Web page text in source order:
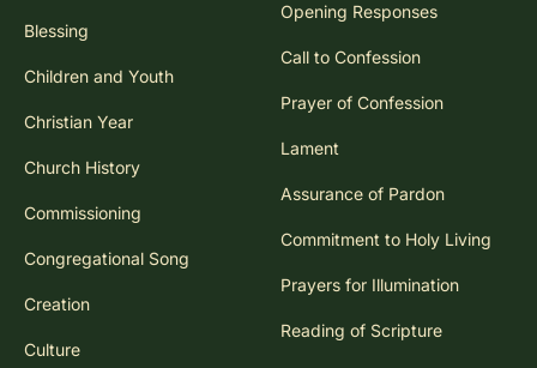
Blessing
Children and Youth
Christian Year
Church History
Commissioning
Congregational Song
Creation
Culture
Opening Responses
Call to Confession
Prayer of Confession
Lament
Assurance of Pardon
Commitment to Holy Living
Prayers for Illumination
Reading of Scripture